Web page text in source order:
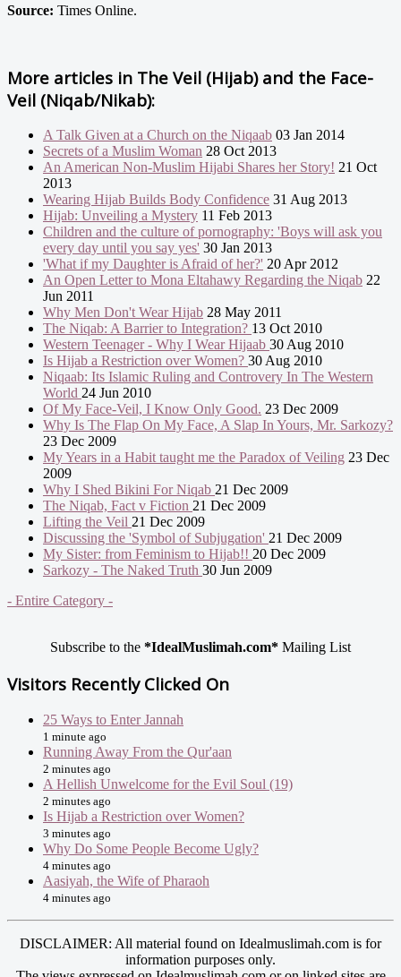
Source: Times Online.
More articles in The Veil (Hijab) and the Face-
Veil (Niqab/Nikab):
A Talk Given at a Church on the Niqaab 03 Jan 2014
Secrets of a Muslim Woman 28 Oct 2013
An American Non-Muslim Hijabi Shares her Story! 21 Oct
2013
Wearing Hijab Builds Body Confidence 31 Aug 2013
Hijab: Unveiling a Mystery 11 Feb 2013
Children and the culture of pornography: 'Boys will ask you
every day until you say yes' 30 Jan 2013
'What if my Daughter is Afraid of her?' 20 Apr 2012
An Open Letter to Mona Eltahawy Regarding the Niqab 22
Jun 2011
Why Men Don't Wear Hijab 28 May 2011
The Niqab: A Barrier to Integration? 13 Oct 2010
Western Teenager - Why I Wear Hijaab 30 Aug 2010
Is Hijab a Restriction over Women? 30 Aug 2010
Niqaab: Its Islamic Ruling and Controvery In The Western
World 24 Jun 2010
Of My Face-Veil, I Know Only Good. 23 Dec 2009
Why Is The Flap On My Face, A Slap In Yours, Mr. Sarkozy?
23 Dec 2009
My Years in a Habit taught me the Paradox of Veiling 23 Dec
2009
Why I Shed Bikini For Niqab 21 Dec 2009
The Niqab, Fact v Fiction 21 Dec 2009
Lifting the Veil 21 Dec 2009
Discussing the 'Symbol of Subjugation' 21 Dec 2009
My Sister: from Feminism to Hijab!! 20 Dec 2009
Sarkozy - The Naked Truth 30 Jun 2009
- Entire Category -
Subscribe to the *IdealMuslimah.com* Mailing List
Visitors Recently Clicked On
25 Ways to Enter Jannah
1 minute ago
Running Away From the Qur'aan
2 minutes ago
A Hellish Unwelcome for the Evil Soul (19)
2 minutes ago
Is Hijab a Restriction over Women?
3 minutes ago
Why Do Some People Become Ugly?
4 minutes ago
Aasiyah, the Wife of Pharaoh
4 minutes ago
DISCLAIMER: All material found on Idealmuslimah.com is for
information purposes only.